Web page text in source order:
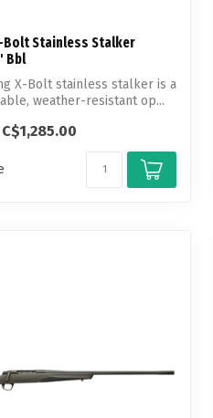
Bolt Stainless Stalker
Bbl
X-Bolt stainless stalker is a
weather-resistant op...
C$1,285.00